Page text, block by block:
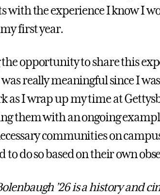
with the experience I know I
first year.
opportunity to share this
really meaningful since I
as I wrap up my time at
them with an ongoing
communities on
to do so based on their own
’26 is a history and